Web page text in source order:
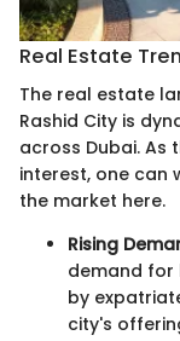
Real Estate
The real estate
Rashid City is
across Dubai.
interest, one can
the market here.
Rising
demand for
by
city's